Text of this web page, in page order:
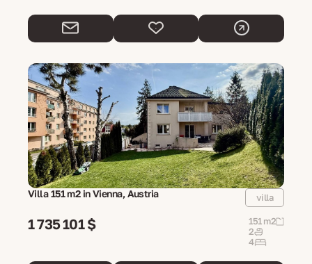
Villa 151 m2 in Vienna, Austria villa
1 735 101 $
151 m2
2
4